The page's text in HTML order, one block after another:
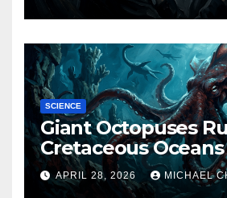
SCIENCE
Giant Octopuses
Cretaceous Oceans
APRIL 28, 2026 MICHAEL